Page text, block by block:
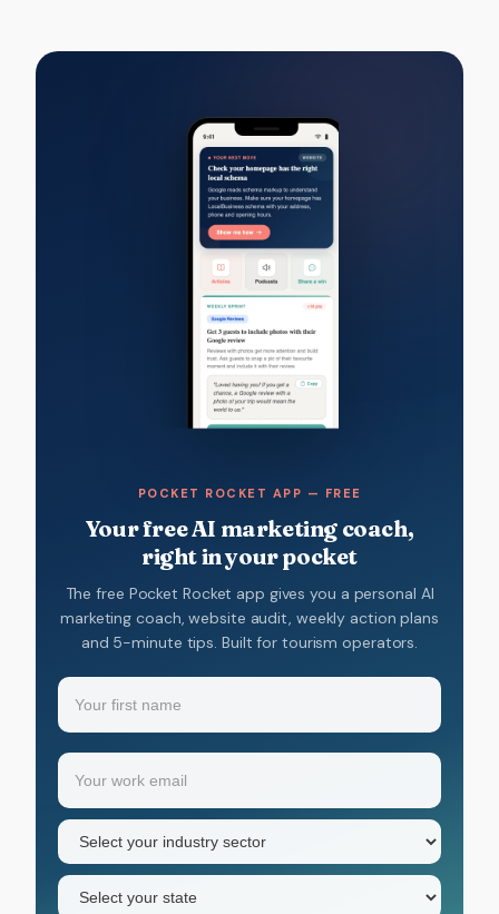
POCKET ROCKET APP — FREE
Your free AI marketing coach,
right in your pocket
The free Pocket Rocket app gives you a personal AI
marketing coach, website audit, weekly action plans
and 5-minute tips. Built for tourism operators.
Name
Your
first
name
Email
Industry
sector
(Required)
State